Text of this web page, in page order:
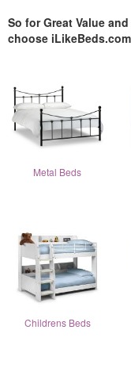
So for Great Value
choose
Metal Beds
Childrens Beds